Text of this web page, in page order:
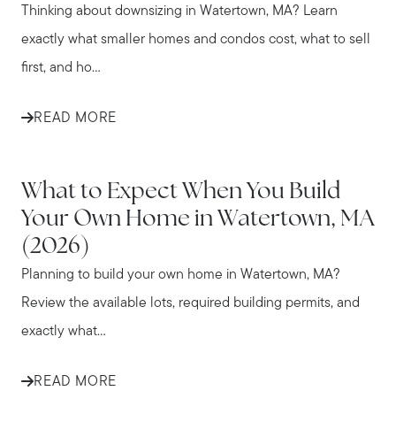
Thinking about downsizing in Watertown, MA? Learn
exactly what smaller homes and condos cost, what to sell
first, and ho...
READ MORE
What to Expect When You Build
Your Own Home in Watertown, MA
(2026)
Planning to build your own home in Watertown, MA?
Review the available lots, required building permits, and
exactly what...
READ MORE